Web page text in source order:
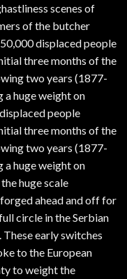
scenes of
of the butcher
displaced people
three months of the
two years (1877-
huge weight on
people
three months of the
two years (1877-
huge weight on
huge scale
ahead and off for
circle in the Serbian
early switches
to the European
to weight the